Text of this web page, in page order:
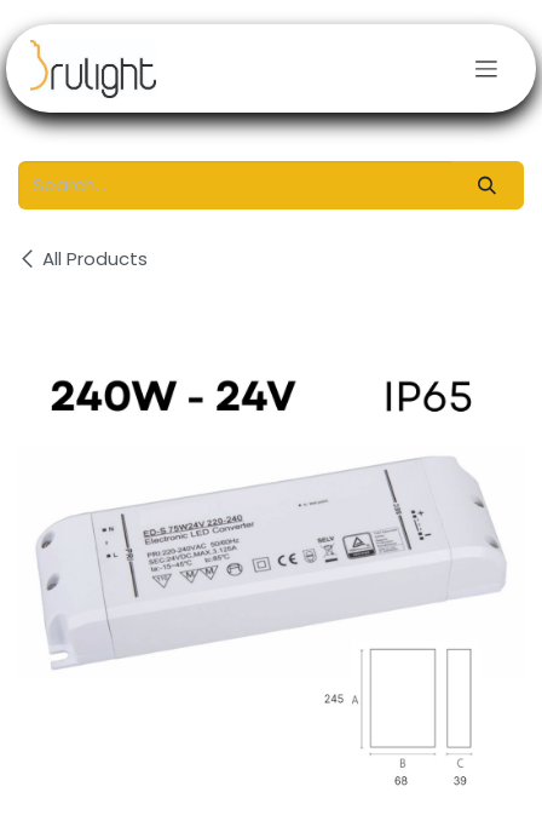
All Products